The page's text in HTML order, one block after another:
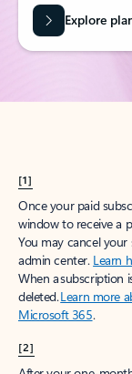
Explore
[1]
Once your paid
window to receive a
You may cancel
admin center. Learn
When a subscription
deleted.Learn more
Microsoft 365.
[2]